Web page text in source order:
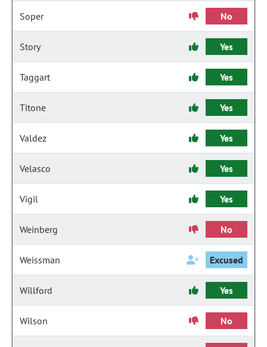
Soper No
Story Yes
Taggart Yes
Titone Yes
Valdez Yes
Velasco Yes
Vigil Yes
Weinberg No
Weissman Excused
Willford Yes
Wilson No